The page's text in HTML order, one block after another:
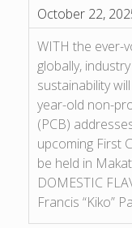
October 22,
WITH the ever-
globally,
sustainability
year-old non-
(PCB)
upcoming First
be held in
DOMESTIC
Francis “Kiko”